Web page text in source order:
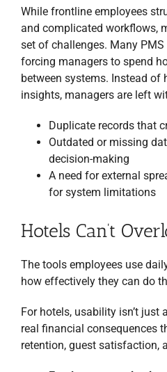
While frontline employees
and complicated workflows,
set of challenges. Many
forcing managers to spend
between systems. Instead of
insights, managers are left
Duplicate records that
Outdated or missing
decision-making
A need for external
for system limitations
Hotels Can’t
The tools employees use
how effectively they can do
For hotels, usability isn’t just
real financial consequences
retention, guest satisfaction,